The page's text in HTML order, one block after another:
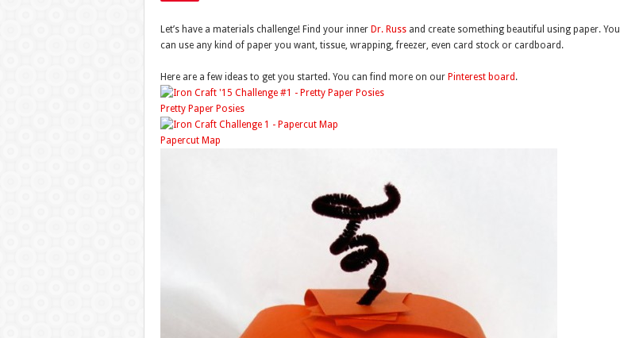
Let’s have a materials challenge! Find your inner Dr. Russand create something beautiful using paper. You
can use any kind of paper you want, tissue, wrapping, freezer, even card stock or cardboard.
Here are a few ideas to get you started. You can find more on our Pinterest board .
Pretty Paper Posies
Papercut Map